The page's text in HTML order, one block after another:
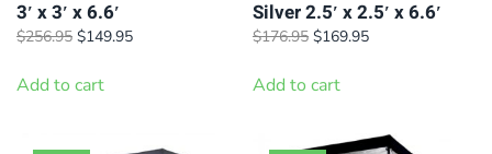
3′ x 3′ x 6.6′
$256.95 Original
was:
$149.95Current
Add to cart
Silver 2.5′ x 2.5′ x 6.6′
$176.95 Original
was:
$169.95Current
Add to cart